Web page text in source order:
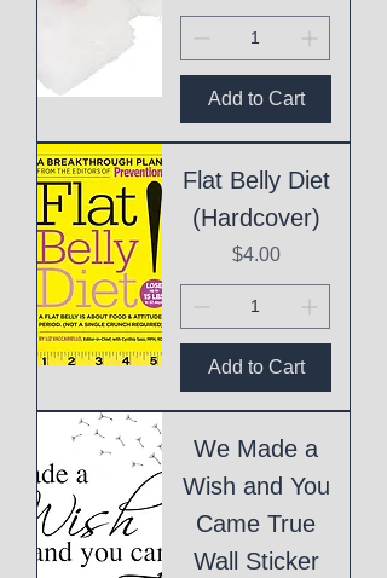
Add to Cart
Flat Belly Diet
(Hardcover)
Price
$4.00
Add to Cart
We Made a
Wish and You
Came True
Wall Sticker